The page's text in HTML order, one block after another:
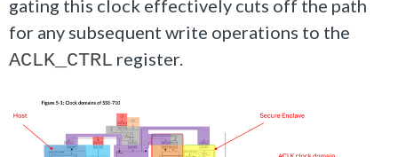
gating this clock effectively cuts off the path
for any subsequent write operations to the
ACLK_CTRL register.